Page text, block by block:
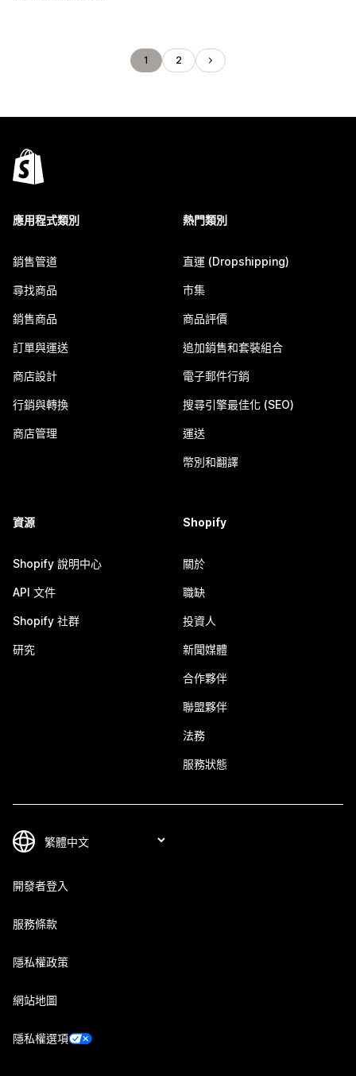
1 2
應用程式類別
銷售管道
尋找商品
銷售商品
訂單與運送
商店設計
行銷與轉換
商店管理
熱門類別
直運 (Dropshipping)
市集
商品評價
追加銷售和套裝組合
電子郵件行銷
搜尋引擎最佳化 (SEO)
運送
幣別和翻譯
資源
Shopify 說明中心
API 文件
Shopify 社群
研究
Shopify
關於
職缺
投資人
新聞媒體
合作夥伴
聯盟夥伴
法務
服務狀態
開發者登入
服務條款
隱私權政策
網站地圖
隱私權選項